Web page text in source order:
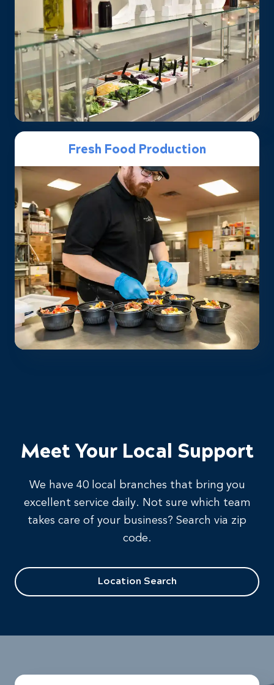
Fresh Food Production
Meet Your Local Support
We have 40 local branches that bring you
excellent service daily. Not sure which team
takes care of your business? Search via zip
code.
Location Search